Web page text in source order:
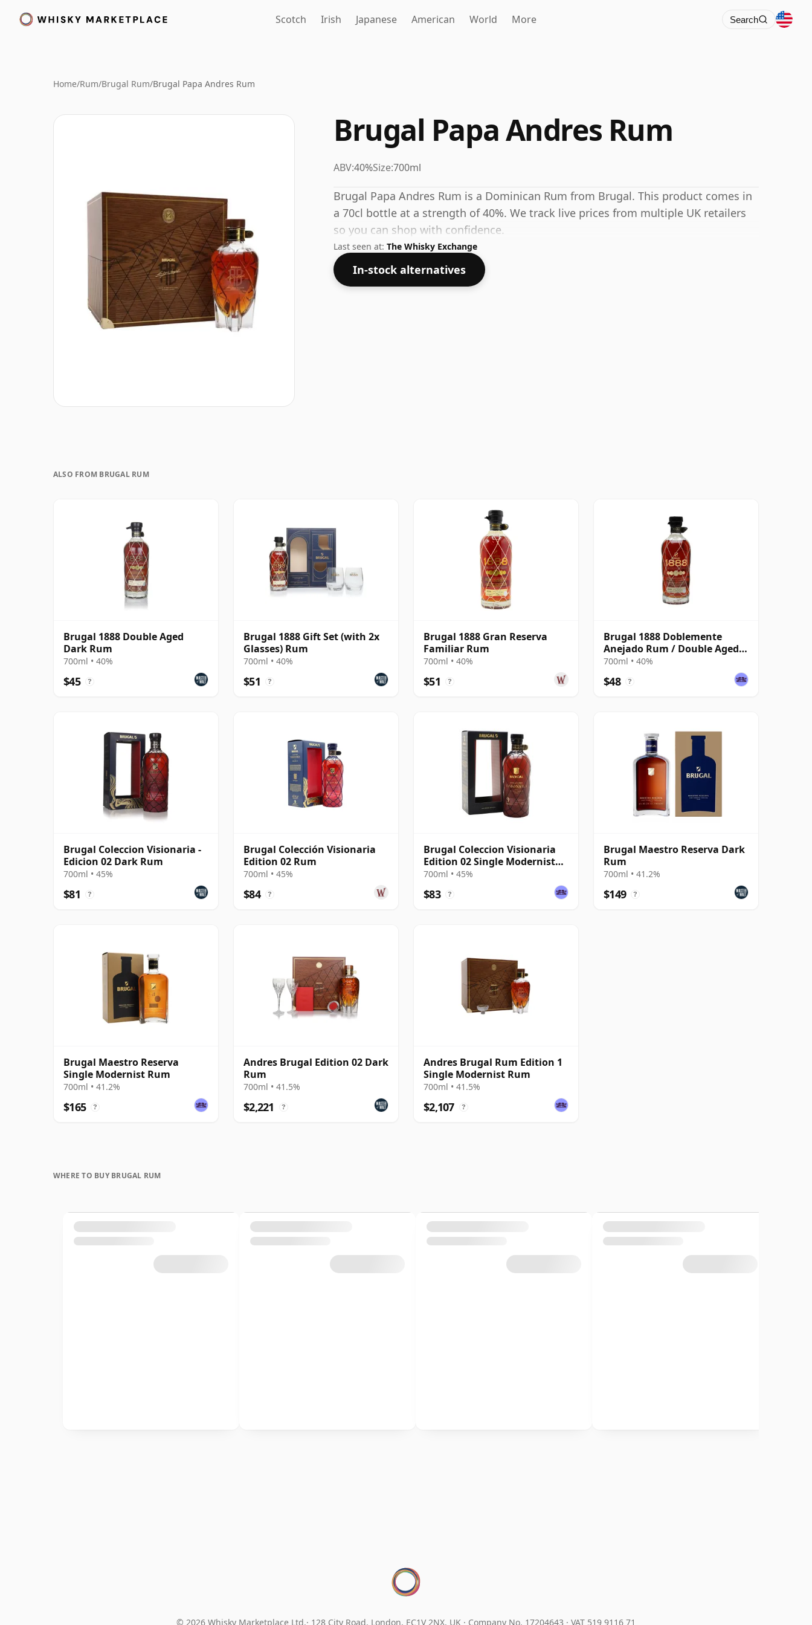
Scotch Irish Japanese American World More Search
Home/Rum/Brugal Rum/Brugal Papa Andres Rum
Brugal Papa Andres Rum
ABV:40%Size:700ml
Brugal Papa Andres Rum is a Dominican Rum from Brugal. This product comes in
a 70cl bottle at a strength of 40%. We track live prices from multiple UK retailers
so you can shop with confidence.
Last seen at: The Whisky Exchange
In-stock alternatives
ALSO FROM BRUGAL RUM
Brugal 1888 Double Aged
Dark Rum
700ml • 40%
$45 ?
Brugal 1888 Gift Set (with 2x
Glasses) Rum
700ml • 40%
$51 ?
Brugal 1888 Gran Reserva
Familiar Rum
700ml • 40%
$51 ?
Brugal 1888 Doblemente
Anejado Rum / Double Aged
Single Modernist Rum
700ml • 40%
$48 ?
Brugal Coleccion Visionaria -
Edicion 02 Dark Rum
700ml • 45%
$81 ?
Brugal Colección Visionaria
Edition 02 Rum
700ml • 45%
$84 ?
Brugal Coleccion Visionaria
Edition 02 Single Modernist
Rum
700ml • 45%
$83 ?
Brugal Maestro Reserva Dark
Rum
700ml • 41.2%
$149 ?
Brugal Maestro Reserva
Single Modernist Rum
700ml • 41.2%
$165 ?
Andres Brugal Edition 02 Dark
Rum
700ml • 41.5%
$2,221 ?
Andres Brugal Rum Edition 1
Single Modernist Rum
700ml • 41.5%
$2,107 ?
WHERE TO BUY BRUGAL RUM
© 2026 Whisky Marketplace Ltd. 128 City Road, London, EC1V 2NX, UK · Company No. 17204643 · VAT 519 9116 71